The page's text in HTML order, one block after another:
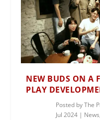
NEW BUDS ON A
PLAY
Posted byThe
Jul 2024 | News